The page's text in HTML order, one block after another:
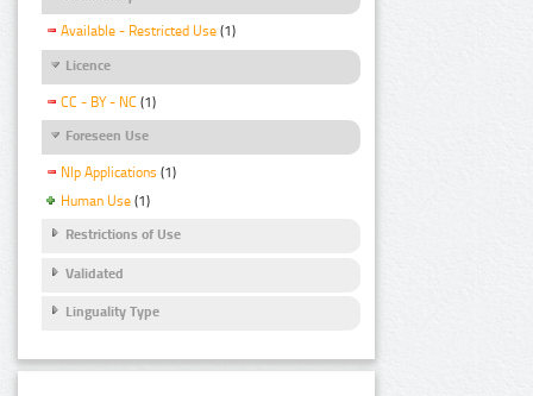
Available - Restricted Use (1)
Licence
CC - BY - NC (1)
Foreseen Use
Nlp Applications (1)
Human Use (1)
Restrictions of Use
Validated
Linguality Type